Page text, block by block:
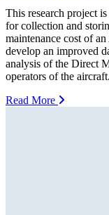
This research project
for collection and
maintenance cost of
develop an improved
analysis of the Direct
operators of the
Read More